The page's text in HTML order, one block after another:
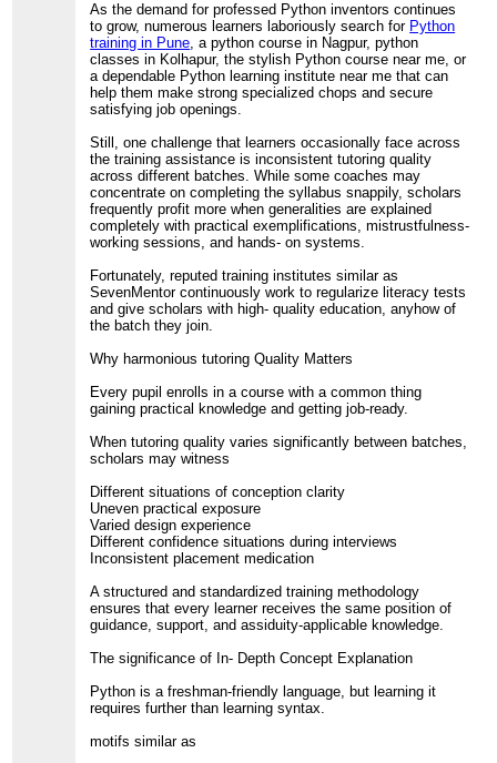
As the demand for professed Python inventors continues
to grow, numerous learners laboriously search for Python
training in Pune, a python course in Nagpur, python
classes in Kolhapur, the stylish Python course near me, or
a dependable Python learning institute near me that can
help them make strong specialized chops and secure
satisfying job openings.
Still, one challenge that learners occasionally face across
the training assistance is inconsistent tutoring quality
across different batches. While some coaches may
concentrate on completing the syllabus snappily, scholars
frequently profit more when generalities are explained
completely with practical exemplifications, mistrustfulness-
working sessions, and hands- on systems.
Fortunately, reputed training institutes similar as
SevenMentor continuously work to regularize literacy tests
and give scholars with high- quality education, anyhow of
the batch they join.
Why harmonious tutoring Quality Matters
Every pupil enrolls in a course with a common thing
gaining practical knowledge and getting job-ready.
When tutoring quality varies significantly between batches,
scholars may witness
Different situations of conception clarity
Uneven practical exposure
Varied design experience
Different confidence situations during interviews
Inconsistent placement medication
A structured and standardized training methodology
ensures that every learner receives the same position of
guidance, support, and assiduity-applicable knowledge.
The significance of In- Depth Concept Explanation
Python is a freshman-friendly language, but learning it
requires further than learning syntax.
motifs similar as